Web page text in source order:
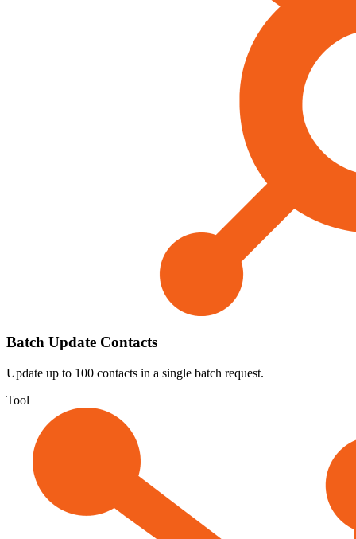
Batch Update Contacts
Update up to 100 contacts in a single batch request.
Tool